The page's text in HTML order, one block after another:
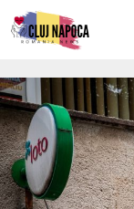
Skip
to